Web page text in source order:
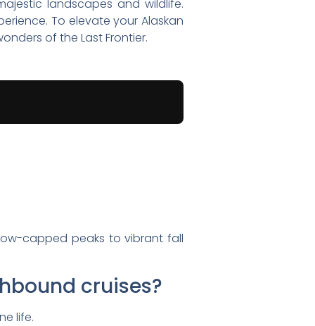
landscapes and wildlife.
To elevate your Alaskan
of the Last Frontier.
capped peaks to vibrant fall
cruises?
life.